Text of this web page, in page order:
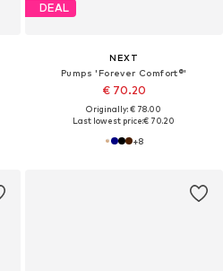
DEAL
NEXT
Pumps 'Forever Comfort®'
€ 70.20
Originally: € 78.00
Last lowest price:€ 70.20
+8